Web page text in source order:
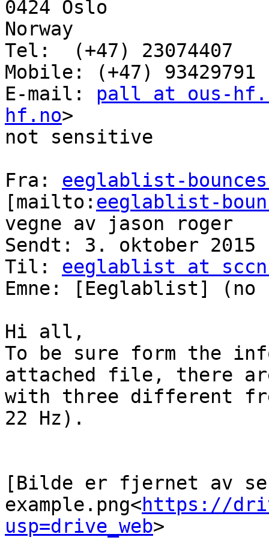
0424 Oslo
Norway
Tel:  (+47) 23074407
Mobile: (+47) 93429791
E-mail: pall at ous-
hf.no>
not sensitive
Fra: eeglablist-
[mailto: eeglablist-
vegne av jason roger
Sendt: 3. oktober 2015
Til: eeglablist at
Emne: [Eeglablist] (no
Hi all,
To be sure form the
attached file, there
with three different
22 Hz).
[Bilde er fjernet av
example.png<https://
usp=drive_web>